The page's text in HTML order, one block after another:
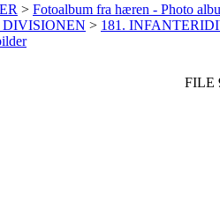
> Fotoalbum fra hæren - Photo
> 181.
FILE